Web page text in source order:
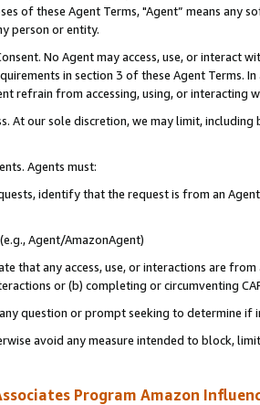
of these Agent Terms, "Agent” means
person or entity.
No Agent may access, use, or
in section 3 of these Agent Terms.
refrain from accessing, using, or interacting
At our sole discretion, we may limit,
Agents must:
identify that the request is from an
Agent/AmazonAgent)
that any access, use, or interactions are
or (b) completing or circumventing
question or prompt seeking to determine if
avoid any measure intended to block,
Program Amazon